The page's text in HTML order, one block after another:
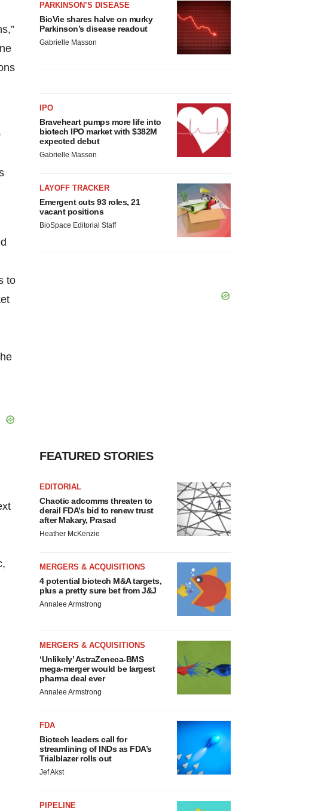
to
PARKINSON’S DISEASE
BioVie shares halve on murky
Parkinson’s disease readout
Gabrielle Masson
IPO
Braveheart pumps more life into
biotech IPO market with $382M
expected debut
Gabrielle Masson
LAYOFF TRACKER
Emergent cuts 93 roles, 21
vacant positions
BioSpace Editorial Staff
FEATURED STORIES
EDITORIAL
Chaotic adcomms threaten to
derail FDA’s bid to renew trust
after Makary, Prasad
Heather McKenzie
MERGERS & ACQUISITIONS
4 potential biotech M&A targets,
plus a pretty sure bet from J&J
Annalee Armstrong
MERGERS & ACQUISITIONS
‘Unlikely’ AstraZeneca-BMS
mega-merger would be largest
pharma deal ever
Annalee Armstrong
FDA
Biotech leaders call for
streamlining of INDs as FDA’s
Trialblazer rolls out
Jef Akst
PIPELINE